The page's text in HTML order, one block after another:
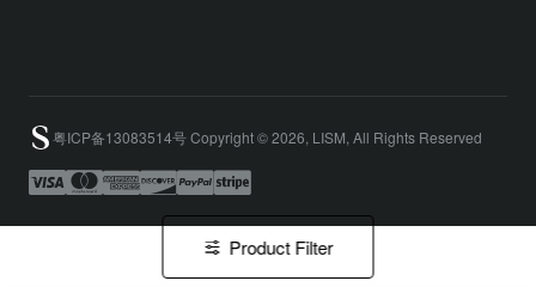
粤ICP备13083514号 Copyright © 2026, LISM, All Rights Reserved
Product Filter